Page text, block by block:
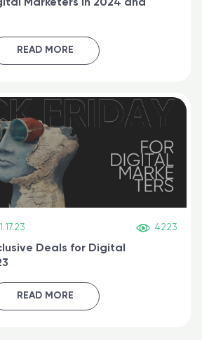
Marketers in 2024 and
READ MORE
4223
Deals for Digital
READ MORE